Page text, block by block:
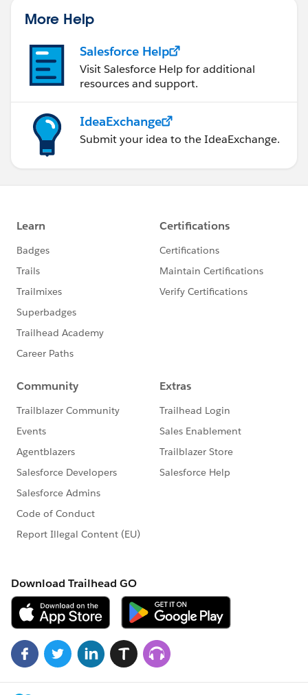
More Help
Salesforce Help
Visit Salesforce Help for additional
resources and support.
IdeaExchange
Submit your idea to the IdeaExchange.